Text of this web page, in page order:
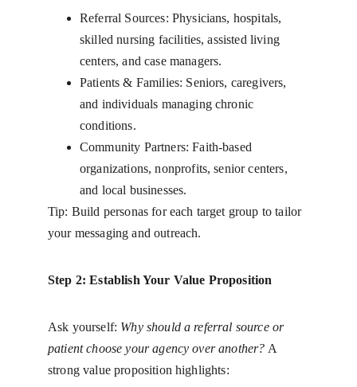
Referral Sources: Physicians, hospitals,
skilled nursing facilities, assisted living
centers, and case managers.
Patients & Families: Seniors, caregivers,
and individuals managing chronic
conditions.
Community Partners: Faith-based
organizations, nonprofits, senior centers,
and local businesses.
Tip: Build personas for each target group to tailor
your messaging and outreach.
Step 2: Establish Your Value Proposition
Ask yourself: Why should a referral source or
patient choose your agency over another? A
strong value proposition highlights: